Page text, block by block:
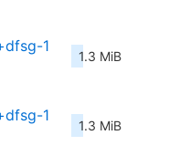
1
1.3 MiB
1
1.3 MiB